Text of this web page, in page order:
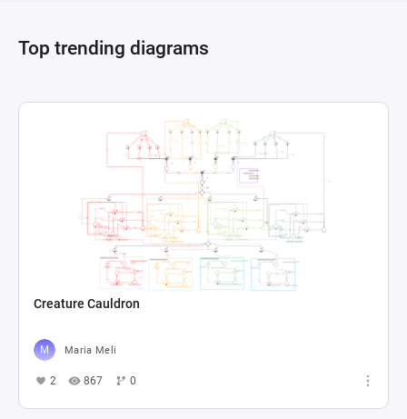
Top trending diagrams
Creature Cauldron
Maria Meli
2 867 0